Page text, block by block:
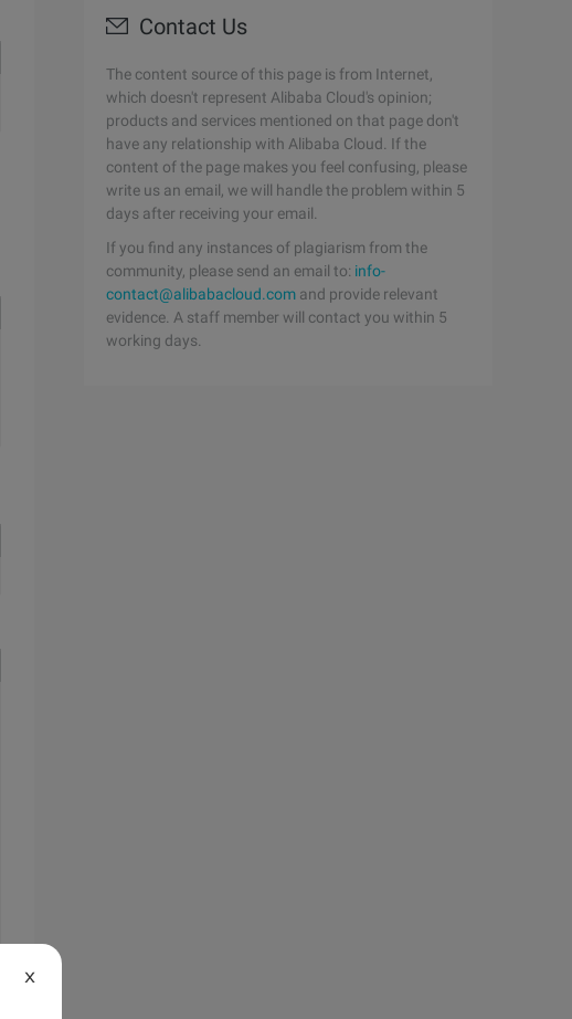
Contact Us
The content source of this page is from Internet,
which doesn't represent Alibaba Cloud's opinion;
products and services mentioned on that page don't
have any relationship with Alibaba Cloud. If the
content of the page makes you feel confusing, please
write us an email, we will handle the problem within 5
days after receiving your email.
If you find any instances of plagiarism from the
community, please send an email to: info-
contact@alibabacloud.com and provide relevant
evidence. A staff member will contact you within 5
working days.
X